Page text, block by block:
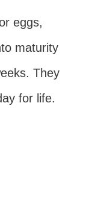
eggs,
maturity
They
for life.